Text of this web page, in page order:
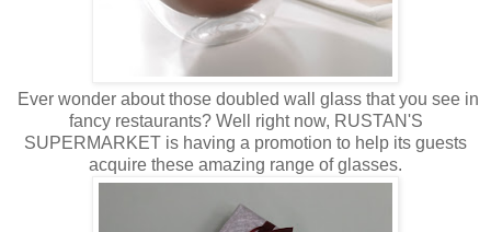
Ever wonder about those doubled wall glass that you see in
fancy restaurants? Well right now, RUSTAN'S
SUPERMARKET is having a promotion to help its guests
acquire these amazing range of glasses.